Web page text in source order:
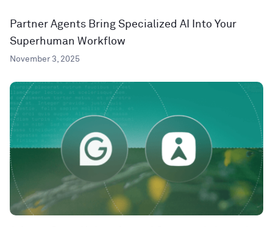
Partner Agents Bring Specialized AI Into Your
Superhuman Workflow
November 3, 2025